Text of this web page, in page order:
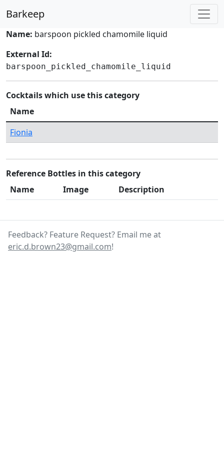
Barkeep
Name: barspoon pickled chamomile liquid
External Id:
barspoon_pickled_chamomile_liquid
Cocktails which use this category
Name
Fionia
Reference Bottles in this category
Name
Image Description
Feedback? Feature Request? Email me at
eric.d.brown23@gmail.com!